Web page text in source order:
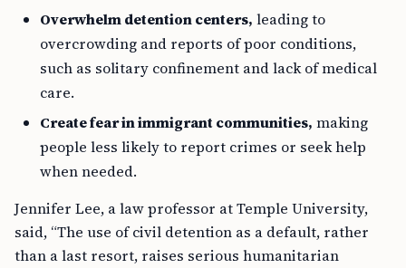
Overwhelm detention centers, leading to
overcrowding and reports of poor conditions,
such as solitary confinement and lack of medical
care.
Create fear in immigrant communities, making
people less likely to report crimes or seek help
when needed.
Jennifer Lee, a law professor at Temple University,
said, “The use of civil detention as a default, rather
than a last resort, raises serious humanitarian